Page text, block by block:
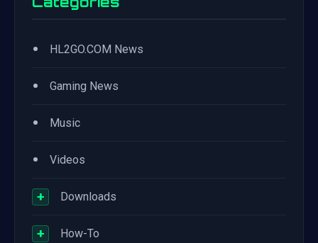
• HL2GO.COM News
• Gaming News
• Music
• Videos
+ Downloads
+ How-To